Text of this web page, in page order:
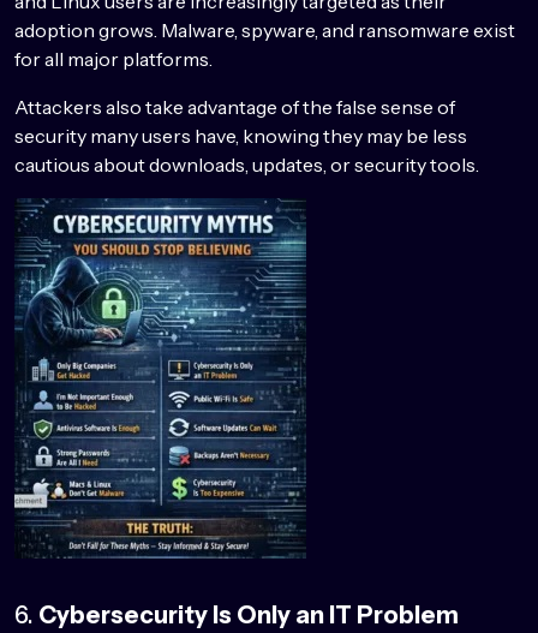
adoption grows. Malware, spyware, and ransomware exist
for all major platforms.
Attackers also take advantage of the false sense of
security many users have, knowing they may be less
cautious about downloads, updates, or security tools.
6. Cybersecurity Is Only an IT Problem